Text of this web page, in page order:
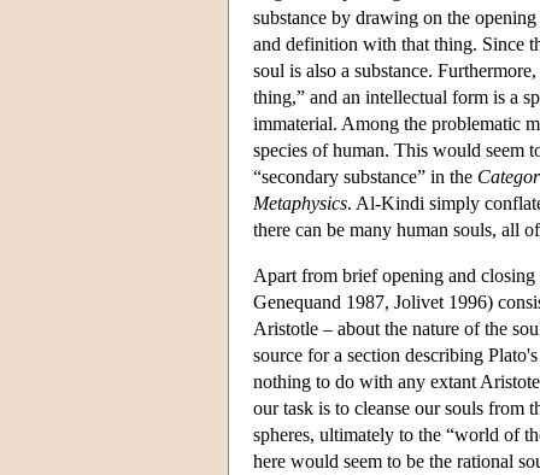
substance by drawing on the
and definition with that thing. Since
soul is also a substance.
thing,” and an intellectual form is a
immaterial. Among the problematic
species of human. This would seem
“secondary substance” in the
Metaphysics. Al-Kindi simply
there can be many human souls, all
Apart from brief opening and
Genequand 1987, Jolivet 1996)
Aristotle – about the nature of the
source for a section describing
nothing to do with any extant
our task is to cleanse our souls from
spheres, ultimately to the “world of
here would seem to be the rational